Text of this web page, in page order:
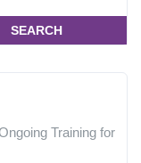
SEARCH
Training for